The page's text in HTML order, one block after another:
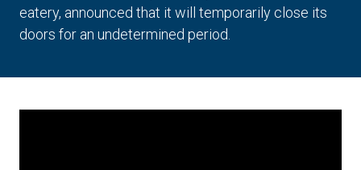
eatery, announced that it will temporarily close its
doors for an undetermined period.